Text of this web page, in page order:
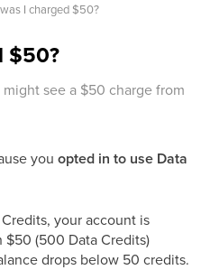
I charged $50?
$50?
see a $50 charge from
you opted in to use Data
your account is
(500 Data Credits)
drops below 50 credits.